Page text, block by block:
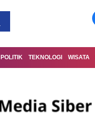
POLITIK TEKNOLOGI WISATA